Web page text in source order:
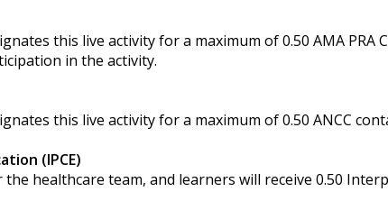
this live activity for a maximum of 0.50 AMA PRA
in the activity.
this live activity for a maximum of 0.50 ANCC
(IPCE)
healthcare team, and learners will receive 0.50